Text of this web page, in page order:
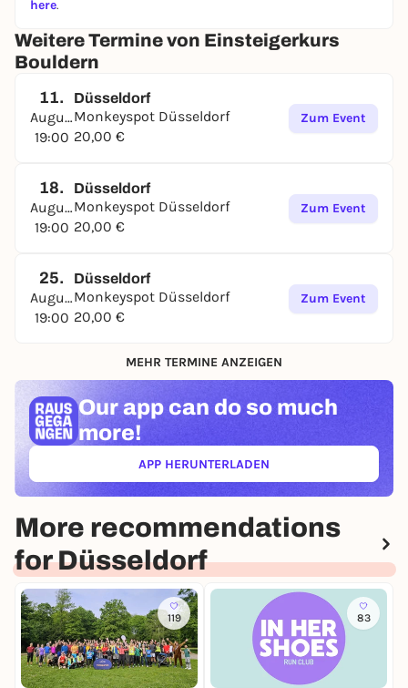
here.
Weitere Termine von Einsteigerkurs
Bouldern
11.
August
19:00
Düsseldorf
Monkeyspot Düsseldorf
20,00 €
Zum Event
18.
August
19:00
Düsseldorf
Monkeyspot Düsseldorf
20,00 €
Zum Event
25.
August
19:00
Düsseldorf
Monkeyspot Düsseldorf
20,00 €
Zum Event
MEHR TERMINE ANZEIGEN
Our app can do so much
more!
APP HERUNTERLADEN(ÖFFNET IN NEUEM TAB)
More recommendations
for Düsseldorf
119 83